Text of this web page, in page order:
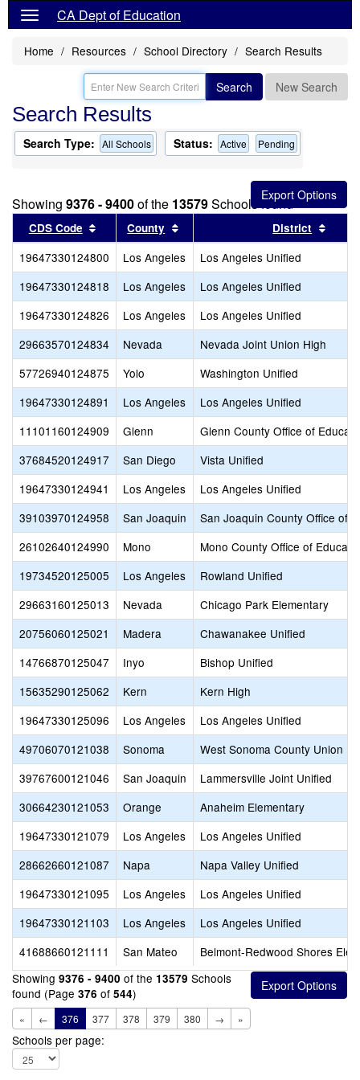
CA Dept of Education
Home Resources School Directory Search Results
Search New Search
Search Results
Search Type: All Schools Status: Active Pending
Showing 9376 - 9400of the 13579Schools found
CDS Code Sort results by this header
County Sort results by this header
District
19647330124800 Los Angeles
Los Angeles Unified
19647330124818
Los Angeles
Los Angeles Unified
19647330124826
Los Angeles
Los Angeles Unified
29663570124834
Nevada
Nevada Joint Union High
57726940124875
Yolo
Washington Unified
19647330124891
Los Angeles
Los Angeles Unified
11101160124909
Glenn
Glenn County Office of
37684520124917
San Diego
Vista Unified
19647330124941
Los Angeles
Los Angeles Unified
39103970124958
San Joaquin
San Joaquin County Office of
26102640124990
Mono
Mono County Office of
19734520125005
Los Angeles
Rowland Unified
29663160125013
Nevada
Chicago Park Elementary
20756060125021
Madera
Chawanakee Unified
14766870125047
Inyo
Bishop Unified
15635290125062
Kern
Kern High
19647330125096
Los Angeles
Los Angeles Unified
49706070121038
Sonoma
West Sonoma County Union
39767600121046
San Joaquin
Lammersville Joint Unified
30664230121053
Orange
Anaheim Elementary
19647330121079
Los Angeles
Los Angeles Unified
28662660121087
Napa
Napa Valley Unified
19647330121095
Los Angeles
Los Angeles Unified
19647330121103
Los Angeles
Los Angeles Unified
41688660121111
San Mateo
Belmont-Redwood Shores
Showing 9376 - 9400 of the 13579 Schools
found (Page 376 of 544)
« ← 376 377 378 379 380 → »
Schools per page: